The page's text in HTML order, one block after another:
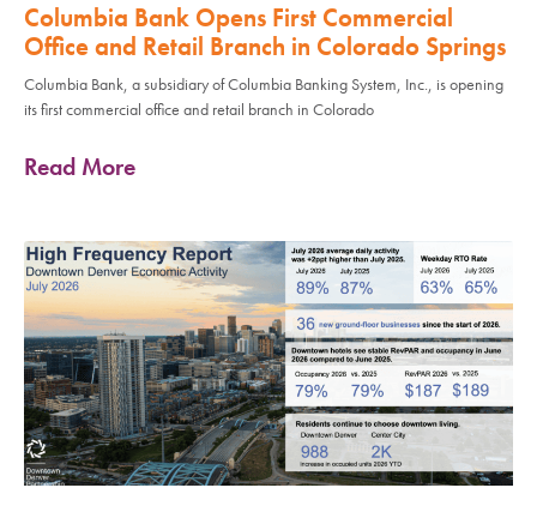
Columbia Bank Opens First Commercial
Office and Retail Branch in Colorado Springs
Columbia Bank, a subsidiary of Columbia Banking System, Inc., is opening
its first commercial office and retail branch in Colorado
Read More